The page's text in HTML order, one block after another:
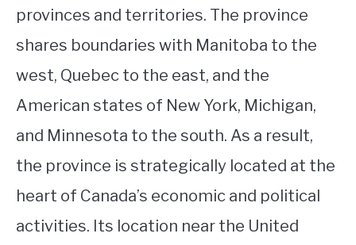
provinces and territories. The province
shares boundaries with Manitoba to the
west, Quebec to the east, and the
American states of New York, Michigan,
and Minnesota to the south. As a result,
the province is strategically located at the
heart of Canada’s economic and political
activities. Its location near the United